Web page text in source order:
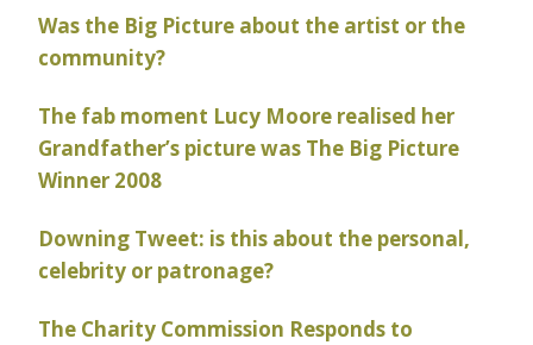
Was the Big Picture about the artist or the
community?
The fab moment Lucy Moore realised her
Grandfather’s picture was The Big Picture
Winner 2008
Downing Tweet: is this about the personal,
celebrity or patronage?
The Charity Commission Responds to